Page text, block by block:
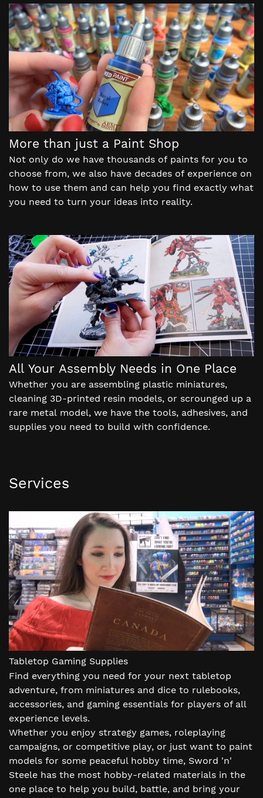
More than just a Paint Shop
Not only do we have thousands of paints for you to
choose from, we also have decades of experience on
how to use them and can help you find exactly what
you need to turn your ideas into reality.
All Your Assembly Needs in One Place
Whether you are assembling plastic miniatures,
cleaning 3D-printed resin models, or scrounged up a
rare metal model, we have the tools, adhesives, and
supplies you need to build with confidence.
Services
Tabletop Gaming Supplies
Find everything you need for your next tabletop
adventure, from miniatures and dice to rulebooks,
accessories, and gaming essentials for players of all
experience levels.
Whether you enjoy strategy games, roleplaying
campaigns, or competitive play, or just want to paint
models for some peaceful hobby time, Sword 'n'
Steele has the most hobby-related materials in the
one place to help you build, battle, and bring your